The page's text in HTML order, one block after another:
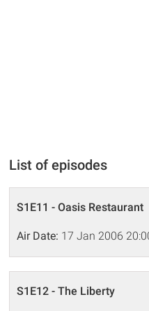
List of episodes
S1E11 - Oasis Restaurant
Air Date: 17 Jan 2006
S1E12 - The Liberty